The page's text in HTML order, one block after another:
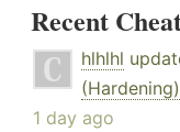
Recent
hlhlhl
(Hardening)
1 day ago